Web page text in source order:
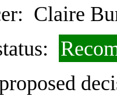
Claire